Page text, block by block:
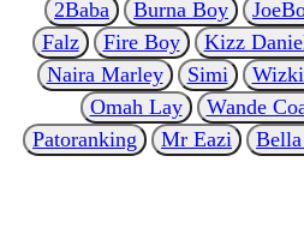
2Baba Burna Boy
Falz
Fire Boy Kizz
Naira Marley
Simi
Omah Lay
Wande
Patoranking
Mr Eazi